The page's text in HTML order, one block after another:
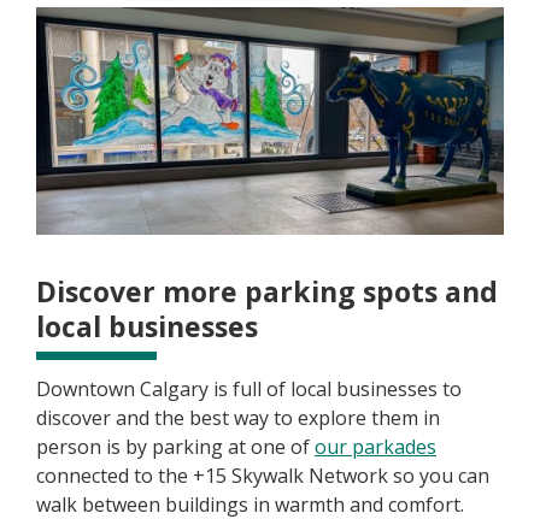
Discover more parking spots and
local businesses
Downtown Calgary is full of local businesses to
discover and the best way to explore them in
person is by parking at one ofour parkades
connected to the +15 Skywalk Network so you can
walk between buildings in warmth and comfort.